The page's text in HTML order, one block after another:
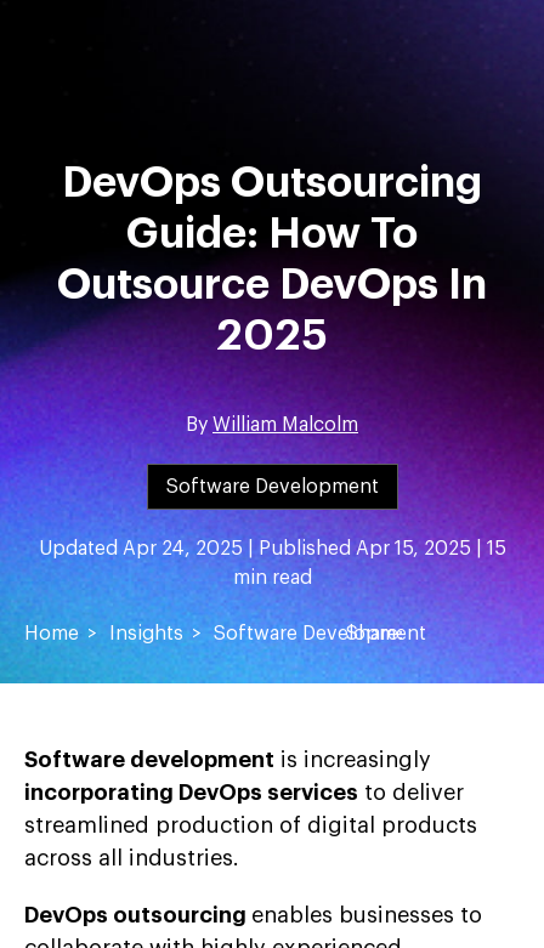
GET STARTED
DevOps Outsourcing
Guide: How To
Outsource DevOps In
2025
By William Malcolm
Software Development
Updated Apr 24, 2025 | Published Apr 15, 2025 | 15
min read
Home Insights Software Development
Share:
Software development is increasingly
incorporating DevOps services to deliver
streamlined production of digital products
across all industries.
DevOps outsourcing enables businesses to